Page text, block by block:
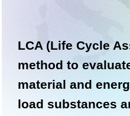
LCA (Life Cycle
method to
material and
load substances